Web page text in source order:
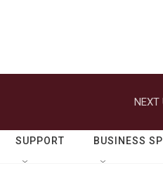
NEXT
SUPPORT BUSINESS